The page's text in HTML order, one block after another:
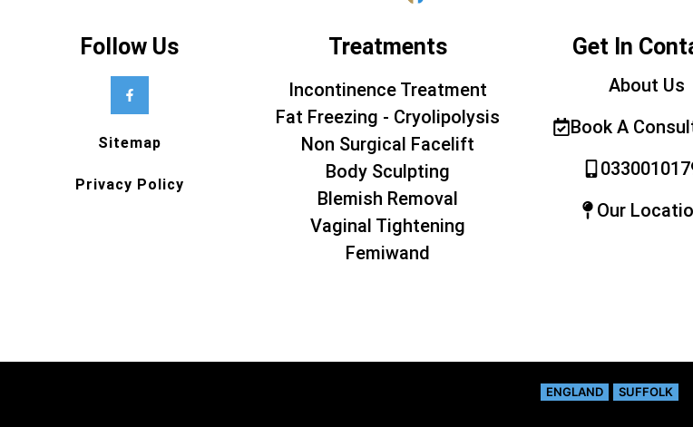
Follow Us
Sitemap
Privacy Policy
Treatments
Incontinence Treatment
Fat Freezing - Cryolipolysis
Non Surgical Facelift
Body Sculpting
Blemish Removal
Vaginal Tightening
Femiwand
Get In
About Us
Book A
Our
ENGLAND SUFFOLK